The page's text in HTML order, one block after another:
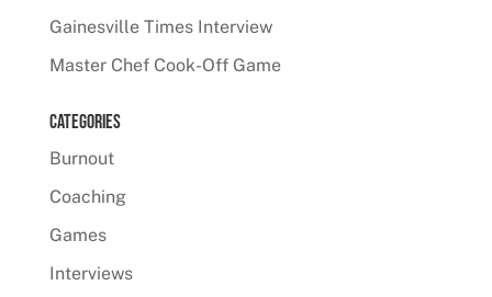
Gainesville Times Interview
Master Chef Cook-Off Game
Categories
Burnout
Coaching
Games
Interviews